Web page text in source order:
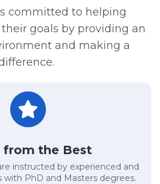
committed to helping
goals by providing an
and making a
from the Best
instructed by experienced and
with PhD and Masters degrees.